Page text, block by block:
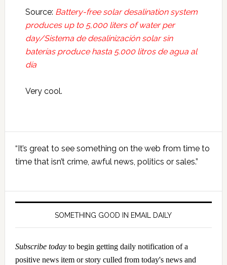
Source: Battery-free solar desalination system
produces up to 5,000 liters of water per
day/Sistema de desalinización solar sin
baterías produce hasta 5.000 litros de agua al
día
Very cool.
Primary
Sidebar
“It’s great to see something on the web from time to
time that isn’t crime, awful news, politics or sales.”
SOMETHING GOOD IN EMAIL DAILY
Subscribe todayto begin getting daily notification of a
positive news item or story culled from today's news and